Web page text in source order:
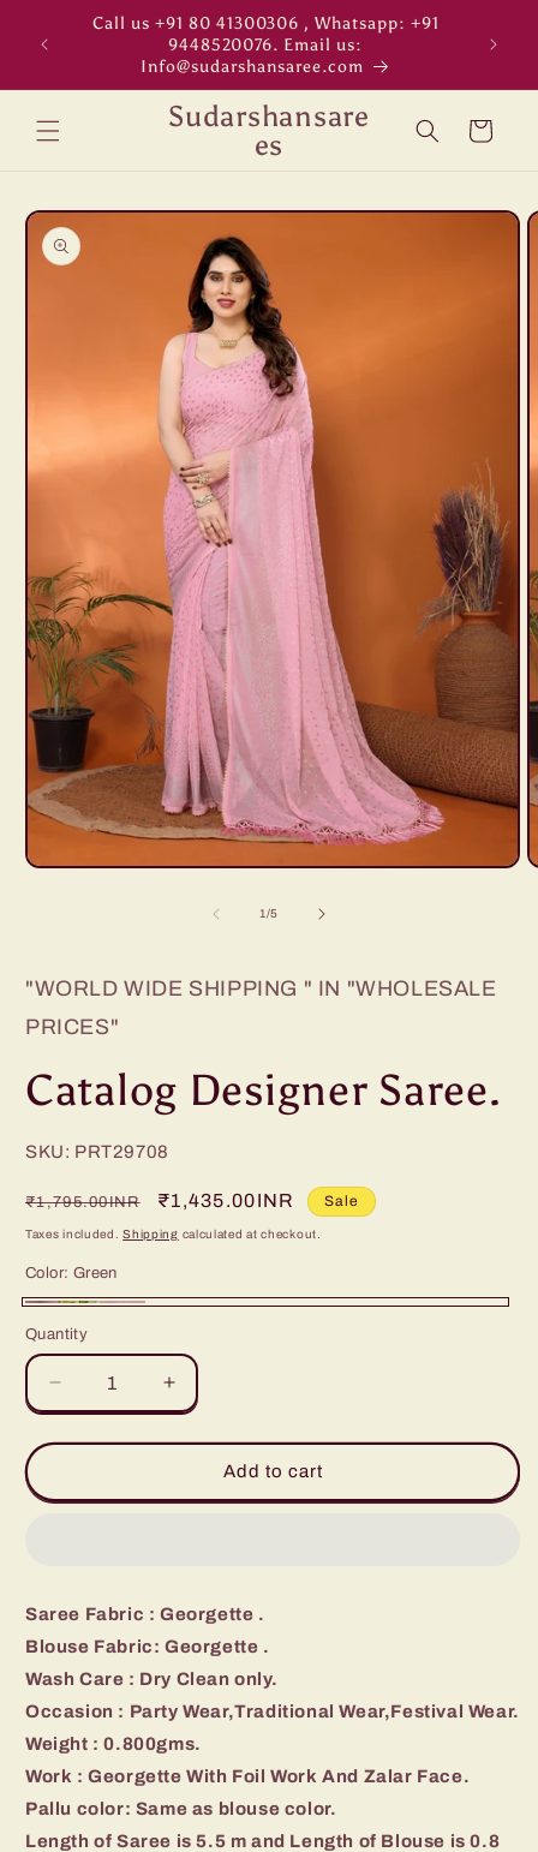
Skip to
content
Call us +91 80 41300306 , Whatsapp: +91
9448520076. Email us:
Info@sudarshansaree.com
Sudarshansare
es
Cart
Skip to
product
information
Open
1/of
5
"WORLD WIDE SHIPPING " IN "WHOLESALE
PRICES"
Catalog Designer Saree.
SKU: PRT29708
Regular
price
₹1,795.00INR
Sale
price
₹1,435.00INR Sale
Taxes included.Shipping calculated at checkout.
Color: Green
Quantity
Decrease
quantity
for
Designer
Increase
quantity
for
Catalog
Designer
Add to cart
Saree Fabric : Georgette .
Blouse Fabric: Georgette .
Wash Care : Dry Clean only.
Occasion : Party Wear,Traditional Wear,Festival Wear.
Weight : 0.800gms.
Work : Georgette With Foil Work And Zalar Face.
Pallu color: Same as blouse color.
Length of Saree is 5.5 m and Length of Blouse is 0.8